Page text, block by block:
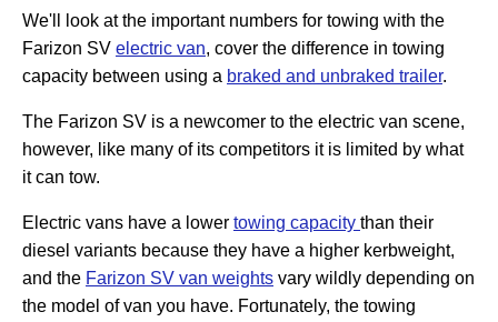
We'll look at the important numbers for towing with the
Farizon SV electric van, cover the difference in towing
capacity between using a braked and unbraked trailer.
The Farizon SV is a newcomer to the electric van scene,
however, like many of its competitors it is limited by what
it can tow.
Electric vans have a lower towing capacity than their
diesel variants because they have a higher kerbweight,
and the Farizon SV van weights vary wildly depending on
the model of van you have. Fortunately, the towing